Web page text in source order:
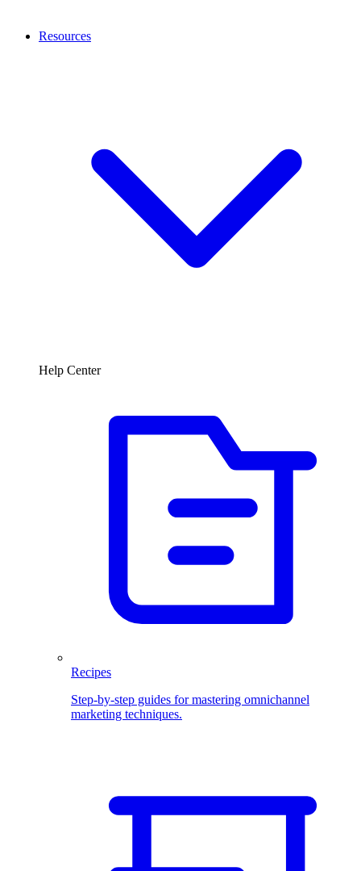
Resources
Help Center
Recipes
Step-by-step guides for mastering omnichannel
marketing techniques.